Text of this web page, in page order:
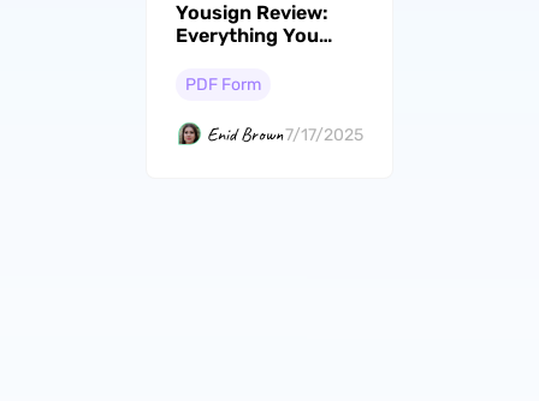
Yousign Review:
Everything You
PDF Form
Enid Brown7/17/2025